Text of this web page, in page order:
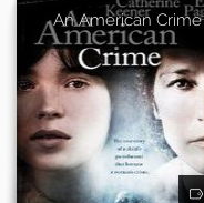
An American Crime